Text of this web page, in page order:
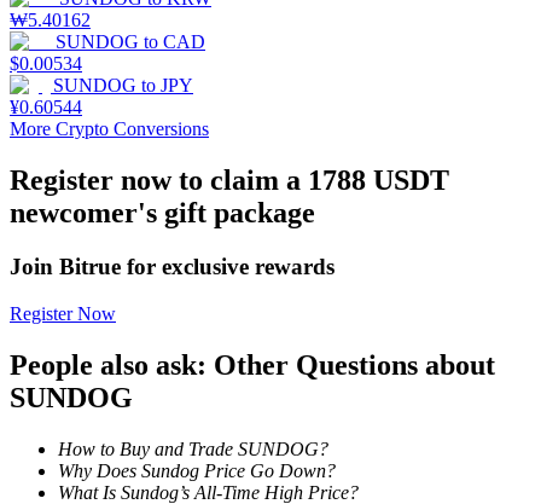
Staking
High returns & instant access
₩5.40162
SUNDOG to CAD
$0.00534
SUNDOG to JPY
¥0.60544
More Crypto Conversions
Register now to claim a 1788 USDT
newcomer's gift package
Join Bitrue for exclusive rewards
Register Now
People also ask: Other Questions about
SUNDOG
How to Buy and Trade SUNDOG?
Why Does Sundog Price Go Down?
What Is Sundog’s All-Time High Price?